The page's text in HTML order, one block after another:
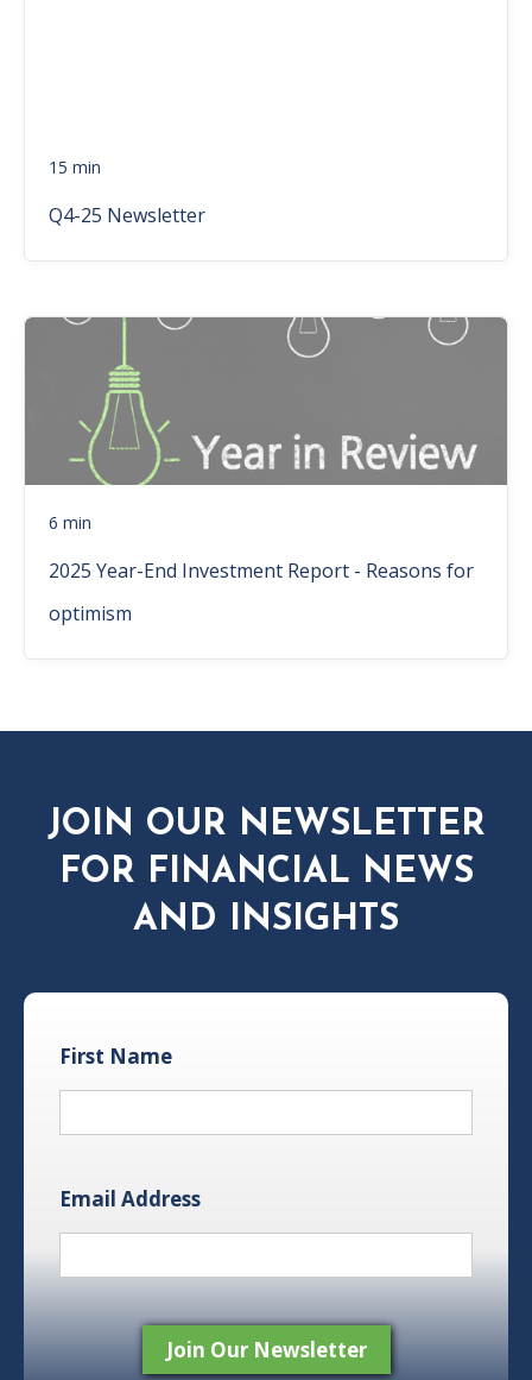
15 min
Q4-25 Newsletter
6 min
2025 Year-End Investment Report - Reasons for
optimism
JOIN OUR NEWSLETTER
FOR FINANCIAL NEWS
AND INSIGHTS
First Name
Email Address